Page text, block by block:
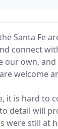
Santa Fe
connect
our own,
welcome
it is hard to
detail will
were still at